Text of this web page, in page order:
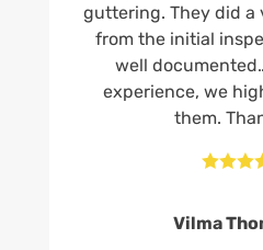
guttering. They did a
from the initial
well
experience, we
them.

Vilma